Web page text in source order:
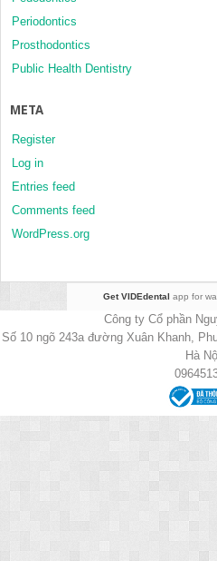
Periodontics
Prosthodontics
Public Health Dentistry
META
Register
Log in
Entries feed
Comments feed
WordPress.org
Get VIDEdental app for
Công ty Cổ phần
Số 10 ngõ 243a đường Xuân Khanh,
Hà